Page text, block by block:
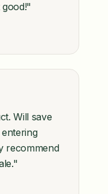
good!"
Will save
recommend